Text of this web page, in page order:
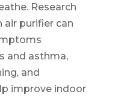
Research
air purifier can
and asthma,
and
improve indoor